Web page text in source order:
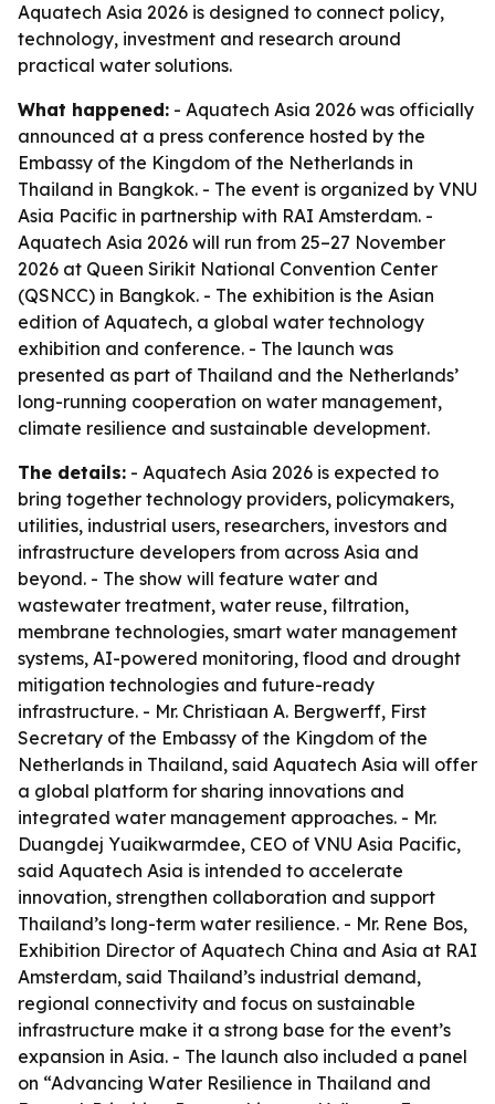
Aquatech Asia 2026 is designed to connect policy,
technology, investment and research around
practical water solutions.
What happened: - Aquatech Asia 2026 was officially
announced at a press conference hosted by the
Embassy of the Kingdom of the Netherlands in
Thailand in Bangkok. - The event is organized by VNU
Asia Pacific in partnership with RAI Amsterdam. -
Aquatech Asia 2026 will run from 25–27 November
2026 at Queen Sirikit National Convention Center
(QSNCC) in Bangkok. - The exhibition is the Asian
edition of Aquatech, a global water technology
exhibition and conference. - The launch was
presented as part of Thailand and the Netherlands’
long-running cooperation on water management,
climate resilience and sustainable development.
The details: - Aquatech Asia 2026 is expected to
bring together technology providers, policymakers,
utilities, industrial users, researchers, investors and
infrastructure developers from across Asia and
beyond. - The show will feature water and
wastewater treatment, water reuse, filtration,
membrane technologies, smart water management
systems, AI-powered monitoring, flood and drought
mitigation technologies and future-ready
infrastructure. - Mr. Christiaan A. Bergwerff, First
Secretary of the Embassy of the Kingdom of the
Netherlands in Thailand, said Aquatech Asia will offer
a global platform for sharing innovations and
integrated water management approaches. - Mr.
Duangdej Yuaikwarmdee, CEO of VNU Asia Pacific,
said Aquatech Asia is intended to accelerate
innovation, strengthen collaboration and support
Thailand’s long-term water resilience. - Mr. Rene Bos,
Exhibition Director of Aquatech China and Asia at RAI
Amsterdam, said Thailand’s industrial demand,
regional connectivity and focus on sustainable
infrastructure make it a strong base for the event’s
expansion in Asia. - The launch also included a panel
on “Advancing Water Resilience in Thailand and